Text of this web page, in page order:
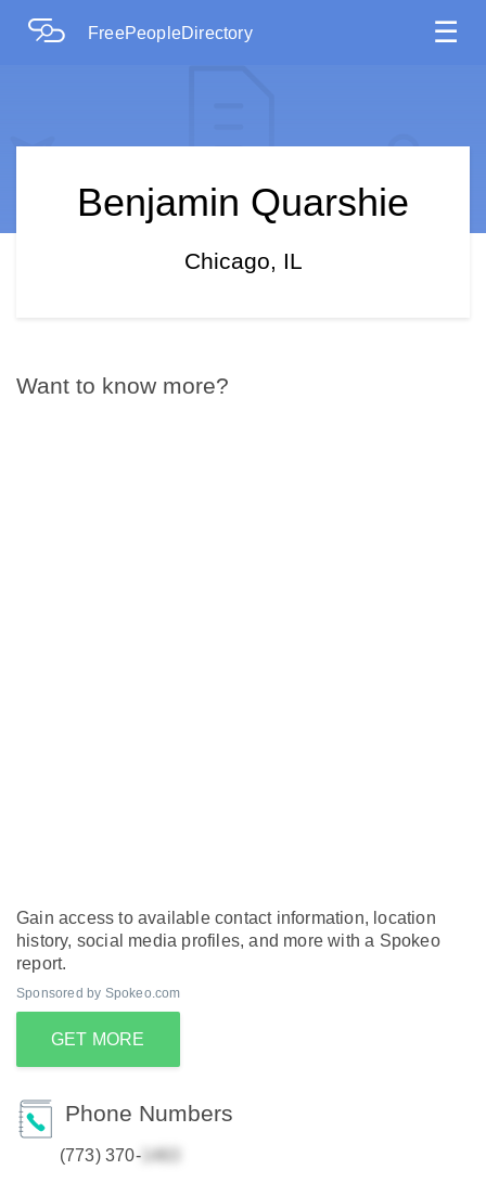
FreePeopleDirectory ☰
Benjamin Quarshie
Chicago, IL
Want to know more?
Gain access to available contact information, location
history, social media profiles, and more with a Spokeo
report.
Sponsored by Spokeo.com
GET MORE
Phone Numbers
(773) 370-